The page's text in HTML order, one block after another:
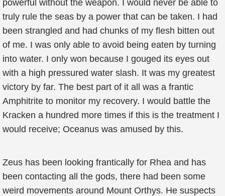
powerful without the weapon. I would never be able to
truly rule the seas by a power that can be taken. I had
been strangled and had chunks of my flesh bitten out
of me. I was only able to avoid being eaten by turning
into water. I only won because I gouged its eyes out
with a high pressured water slash. It was my greatest
victory by far. The best part of it all was a frantic
Amphitrite to monitor my recovery. I would battle the
Kracken a hundred more times if this is the treatment I
would receive; Oceanus was amused by this.
Zeus has been looking frantically for Rhea and has
been contacting all the gods, there had been some
weird movements around Mount Orthys. He suspects